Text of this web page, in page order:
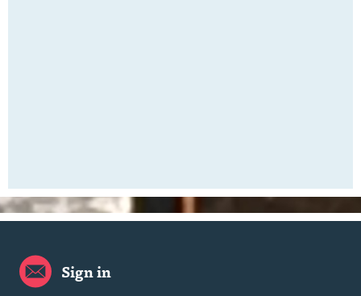
Sign in